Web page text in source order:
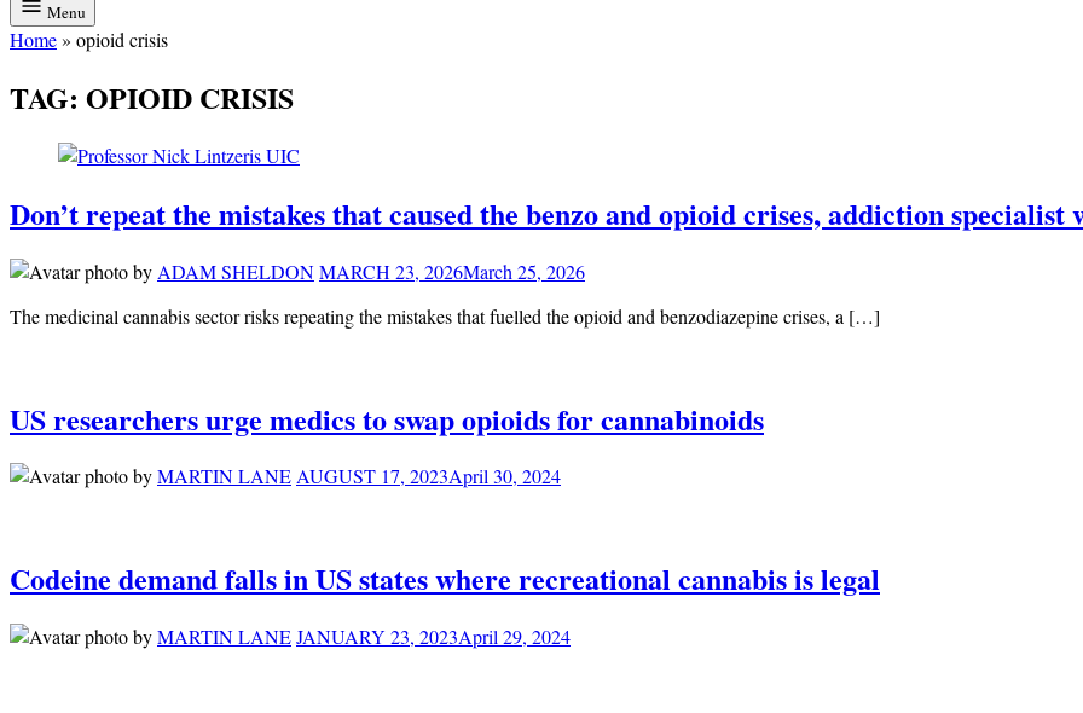
Menu
Home» opioid crisis
TAG: OPIOID CRISIS
Don’t repeat the mistakes that caused the benzo and opioid crises, addiction specialist
by ADAM SHELDONMARCH 23, 2026March 25, 2026
The medicinal cannabis sector risks repeating the mistakes that fuelled the opioid and benzodiazepine crises, a […]
US researchers urge medics to swap opioids for cannabinoids
byMARTIN LANEAUGUST 17, 2023April 30, 2024
Codeine demand falls in US states where recreational cannabis is legal
byMARTIN LANEJANUARY 23, 2023April 29, 2024